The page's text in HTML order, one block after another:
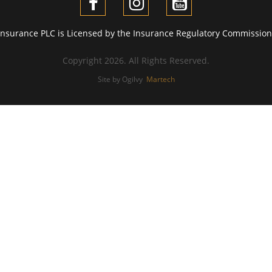
PLC is Licensed by the Insurance Regulatory
Copyright 2026. All Rights Reserved.
Site by Ogilvy Martech